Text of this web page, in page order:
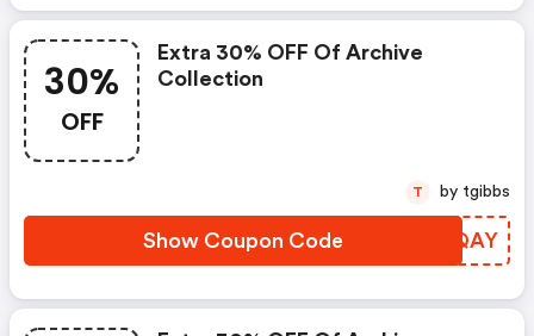
30%
OFF
Extra 30% OFF Of Archive
Collection
Show Coupon Code KERQAY
T by tgibbs